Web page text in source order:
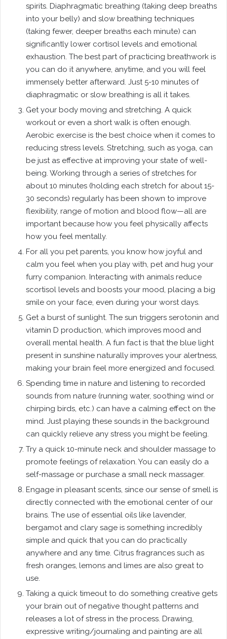
spirits. Diaphragmatic breathing (taking deep breaths
into your belly) and slow breathing techniques
(taking fewer, deeper breaths each minute) can
significantly lower cortisol levels and emotional
exhaustion. The best part of practicing breathwork is
you can do it anywhere, anytime, and you will feel
immensely better afterward. Just 5-10 minutes of
diaphragmatic or slow breathing is all it takes.
Get your body moving and stretching. A quick
workout or even a short walk is often enough.
Aerobic exercise is the best choice when it comes to
reducing stress levels. Stretching, such as yoga, can
be just as effective at improving your state of well-
being. Working through a series of stretches for
about 10 minutes (holding each stretch for about 15-
30 seconds) regularly has been shown to improve
flexibility, range of motion and blood flow—all are
important because how you feel physically affects
how you feel mentally.
For all you pet parents, you know how joyful and
calm you feel when you play with, pet and hug your
furry companion. Interacting with animals reduce
scortisol levels and boosts your mood, placing a big
smile on your face, even during your worst days.
Get a burst of sunlight. The sun triggers serotonin and
vitamin D production, which improves mood and
overall mental health. A fun fact is that the blue light
present in sunshine naturally improves your alertness,
making your brain feel more energized and focused.
Spending time in nature and listening to recorded
sounds from nature (running water, soothing wind or
chirping birds, etc.) can have a calming effect on the
mind. Just playing these sounds in the background
can quickly relieve any stress you might be feeling.
Try a quick 10-minute neck and shoulder massage to
promote feelings of relaxation. You can easily do a
self-massage or purchase a small neck massager.
Engage in pleasant scents, since our sense of smell is
directly connected with the emotional center of our
brains. The use of essential oils like lavender,
bergamot and clary sage is something incredibly
simple and quick that you can do practically
anywhere and any time. Citrus fragrances such as
fresh oranges, lemons and limes are also great to
use.
Taking a quick timeout to do something creative gets
your brain out of negative thought patterns and
releases a lot of stress in the process. Drawing,
expressive writing/journaling and painting are all